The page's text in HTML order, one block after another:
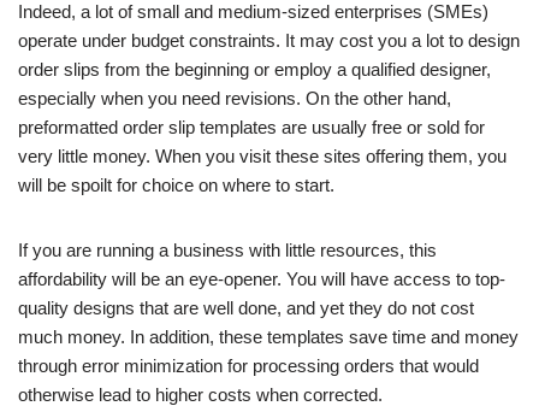
Indeed, a lot of small and medium-sized enterprises (SMEs)
operate under budget constraints. It may cost you a lot to design
order slips from the beginning or employ a qualified designer,
especially when you need revisions. On the other hand,
preformatted order slip templates are usually free or sold for
very little money. When you visit these sites offering them, you
will be spoilt for choice on where to start.
If you are running a business with little resources, this
affordability will be an eye-opener. You will have access to top-
quality designs that are well done, and yet they do not cost
much money. In addition, these templates save time and money
through error minimization for processing orders that would
otherwise lead to higher costs when corrected.